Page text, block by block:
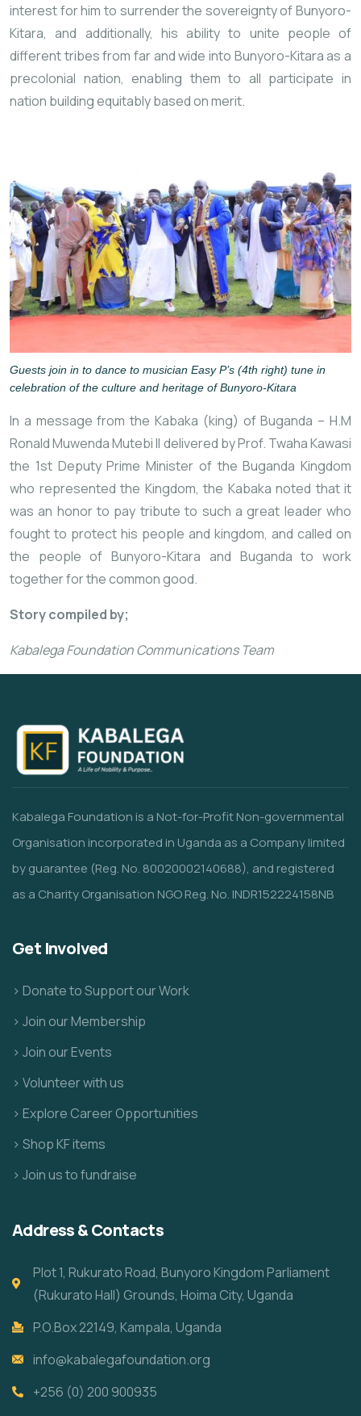
interest for him to surrender the sovereignty of Bunyoro-
Kitara, and additionally, his ability to unite people of
different tribes from far and wide into Bunyoro-Kitara as a
precolonial nation, enabling them to all participate in
nation building equitably based on merit.
Guests join in to dance to musician Easy P’s (4th right) tune in
celebration of the culture and heritage of Bunyoro-Kitara
In a message from the Kabaka (king) of Buganda – H.M
Ronald Muwenda Mutebi II delivered by Prof. Twaha Kawasi
the 1st Deputy Prime Minister of the Buganda Kingdom
who represented the Kingdom, the Kabaka noted that it
was an honor to pay tribute to such a great leader who
fought to protect his people and kingdom, and called on
the people of Bunyoro-Kitara and Buganda to work
together for the common good.
Story compiled by;
Kabalega Foundation Communications Team
Kabalega Foundation is a Not-for-Profit Non-governmental
Organisation incorporated in Uganda as a Company limited
by guarantee (Reg. No. 80020002140688), and registered
as a Charity Organisation NGO Reg. No. INDR152224158NB
Get Involved
> Donate to Support our Work
> Join our Membership
> Join our Events
> Volunteer with us
> Explore Career Opportunities
> Shop KF items
> Join us to fundraise
Address & Contacts
Plot 1, Rukurato Road, Bunyoro Kingdom Parliament
(Rukurato Hall) Grounds, Hoima City, Uganda
P.O.Box 22149, Kampala, Uganda
info@kabalegafoundation.org
+256 (0) 200 900935